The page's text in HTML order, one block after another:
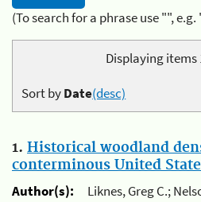
(To search for a phrase use "",
Displaying items
Sort byDate(desc)
1. Historical woodland
conterminous United
Author(s):
Liknes, Greg C.;